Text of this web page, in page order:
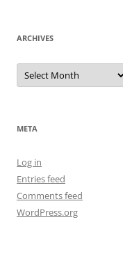
ARCHIVES
Archives
META
Log in
Entries feed
Comments feed
WordPress.org